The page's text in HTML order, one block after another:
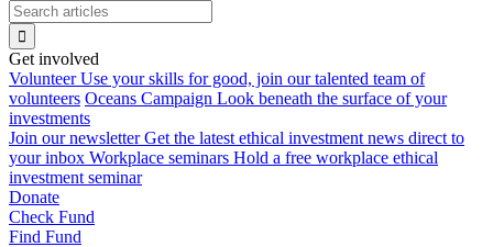
Get involved
Volunteer Use your skills for good, join our talented team of
volunteers Oceans Campaign Look beneath the surface of your
investments
Join our newsletter Get the latest ethical investment news direct to
your inbox Workplace seminars Hold a free workplace ethical
investment seminar
Donate
Check Fund
Find Fund